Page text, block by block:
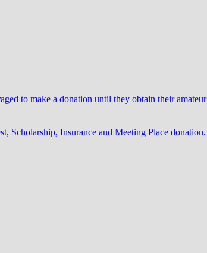
to make a donation until they obtain their
Scholarship, Insurance and Meeting Place donation.